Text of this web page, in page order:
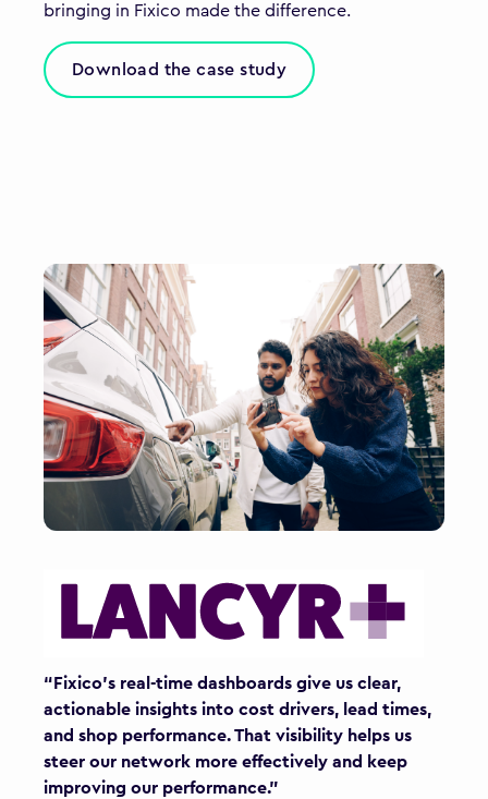
bringing in Fixico made the difference.
Download the case study
“Fixico's real-time dashboards give us clear,
actionable insights into cost drivers, lead times,
and shop performance. That visibility helps us
steer our network more effectively and keep
improving our performance.”